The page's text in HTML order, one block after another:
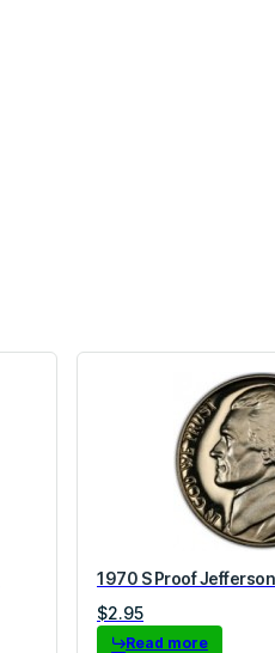
1970 S Proof
$2.95
Read more